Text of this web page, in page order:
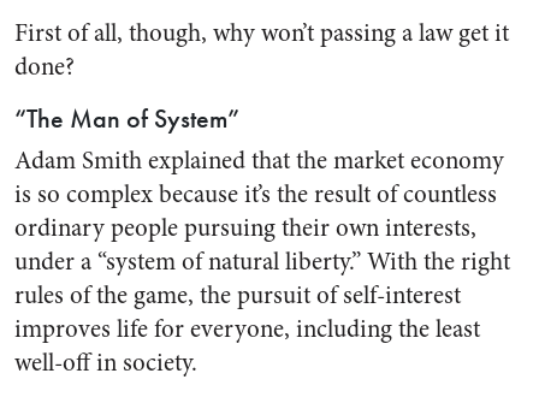
First of all, though, why won’t passing a law get it
done?
“The Man of System”
Adam Smith explained that the market economy
is so complex because it’s the result of countless
ordinary people pursuing their own interests,
under a “system of natural liberty.” With the right
rules of the game, the pursuit of self-interest
improves life for everyone, including the least
well-off in society.